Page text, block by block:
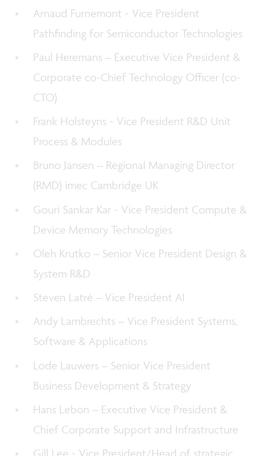
Arnaud Furnemont - Vice President
Pathfinding for Semiconductor Technologies
Paul Heremans – Executive Vice President &
Corporate co-Chief Technology Officer (co-
CTO)
Frank Holsteyns - Vice President R&D Unit
Process & Modules
Bruno Jansen – Regional Managing Director
(RMD) imec Cambridge UK
Gouri Sankar Kar - Vice President Compute &
Device Memory Technologies
Oleh Krutko – Senior Vice President Design &
System R&D
Steven Latré – Vice President AI
Andy Lambrechts – Vice President Systems,
Software & Applications
Lode Lauwers – Senior Vice President
Business Development & Strategy
Hans Lebon – Executive Vice President &
Chief Corporate Support and Infrastructure
Gill Lee - Vice President/Head of strategic